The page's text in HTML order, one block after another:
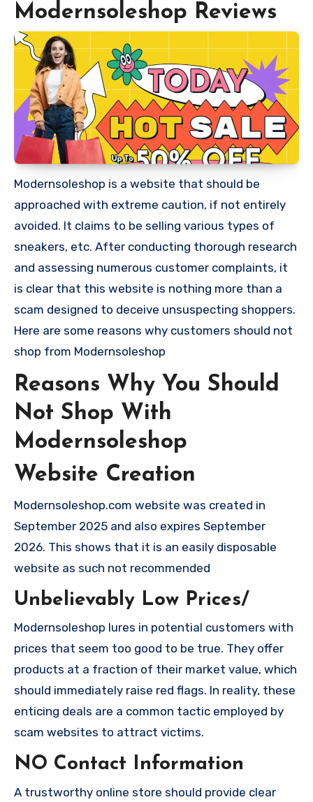
Modernsoleshop Reviews
Modernsoleshop is a website that should be
approached with extreme caution, if not entirely
avoided. It claims to be selling various types of
sneakers, etc. After conducting thorough research
and assessing numerous customer complaints, it
is clear that this website is nothing more than a
scam designed to deceive unsuspecting shoppers.
Here are some reasons why customers should not
shop from Modernsoleshop
Reasons Why You Should
Not Shop With
Modernsoleshop
Website Creation
Modernsoleshop.com website was created in
September 2025 and also expires September
2026. This shows that it is an easily disposable
website as such not recommended
Unbelievably Low Prices/
Modernsoleshop lures in potential customers with
prices that seem too good to be true. They offer
products at a fraction of their market value, which
should immediately raise red flags. In reality, these
enticing deals are a common tactic employed by
scam websites to attract victims.
NO Contact Information
A trustworthy online store should provide clear